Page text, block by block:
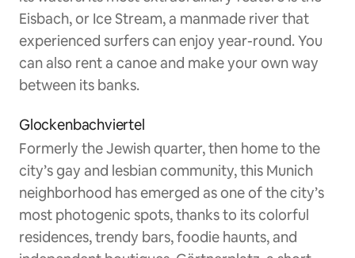
Eisbach, or Ice Stream, a manmade river that
experienced surfers can enjoy year-round. You
can also rent a canoe and make your own way
between its banks.
Glockenbachviertel
Formerly the Jewish quarter, then home to the
city’s gay and lesbian community, this Munich
neighborhood has emerged as one of the city’s
most photogenic spots, thanks to its colorful
residences, trendy bars, foodie haunts, and